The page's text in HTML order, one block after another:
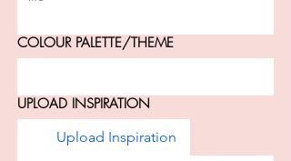
COLOUR PALETTE/THEME
UPLOAD INSPIRATION
Upload Inspiration